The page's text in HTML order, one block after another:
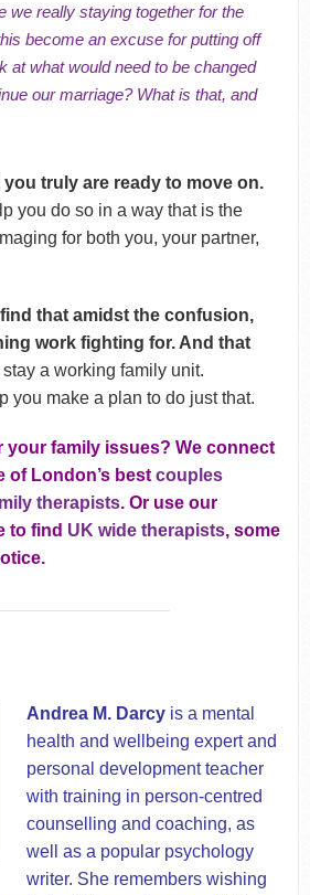
we really staying together for the
become an excuse for putting off
at what would need to be changed
our marriage? What is that, and
truly are ready to move on.
you do so in a way that is the
for both you, your partner,
that amidst the confusion,
work fighting for. And that
stay a working family unit.
you make a plan to do just that.
your family issues? We connect
of London’s best couples
therapists. Or use our
to find UK wide therapists, some
Andrea M. Darcy is a mental
health and wellbeing expert and
personal development teacher
with training in person-centred
counselling and coaching, as
well as a popular psychology
writer. She remembers wishing